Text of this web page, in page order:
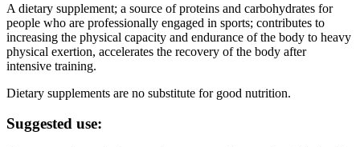
A dietary supplement; a source of proteins and carbohydrates for
people who are professionally engaged in sports; contributes to
increasing the physical capacity and endurance of the body to heavy
physical exertion, accelerates the recovery of the body after
intensive training.
Dietary supplements are no substitute for good nutrition.
Suggested use: